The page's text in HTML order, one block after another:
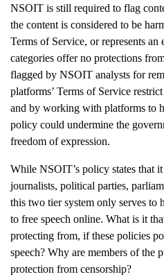
NSOIT is still required to flag
the content is considered to be
Terms of Service, or represents an
categories offerno protections
flagged by NSOIT analysts for
platforms’ Terms of Service
and by working with platforms to
policy could undermine the
freedom of expression.
While NSOIT’s policy states that it
journalists, political parties, p
this two tier system only serves to
to free speech online. What is it
protecting from, if these policies
speech? Why are members of the
protection from censorship?